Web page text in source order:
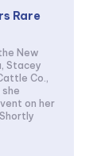
Rare
New
Stacey
Co.,
on her